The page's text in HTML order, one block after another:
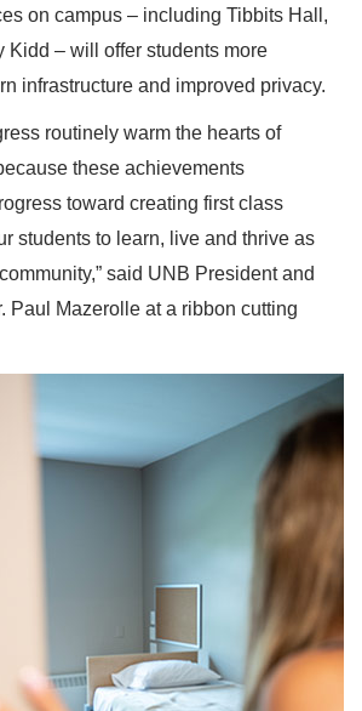
on campus – including Tibbits Hall,
Kidd – will offer students more
infrastructure and improved privacy.
routinely warm the hearts of
these achievements
toward creating first class
students to learn, live and thrive as
said UNB President and
Paul Mazerolle at a ribbon cutting